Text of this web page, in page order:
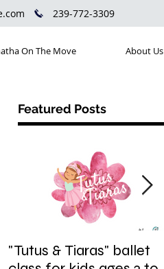
239-772-3309
On The Move About Us
Featured Posts
"Tutus & Tiaras" ballet